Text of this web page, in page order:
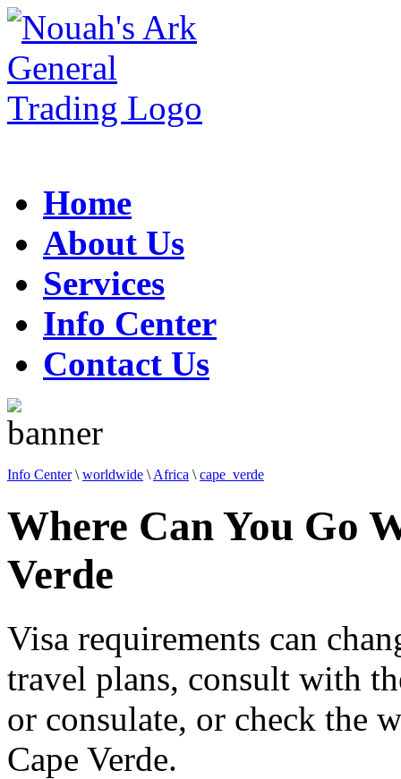
Home
About Us
Services
Info Center
Contact Us
Info Center\ worldwide \ Africa \ cape_verde
Where Can You Go
Verde
Visa requirements can
travel plans, consult with
or consulate, or check the
Cape Verde.